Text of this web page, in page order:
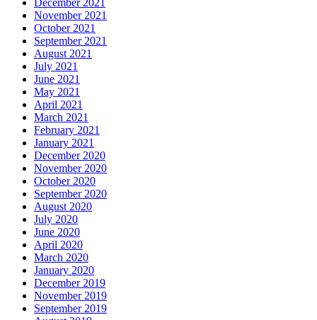
December 2021
November 2021
October 2021
September 2021
August 2021
July 2021
June 2021
May 2021
April 2021
March 2021
February 2021
January 2021
December 2020
November 2020
October 2020
September 2020
August 2020
July 2020
June 2020
April 2020
March 2020
January 2020
December 2019
November 2019
September 2019